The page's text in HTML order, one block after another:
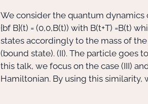
We consider the quantum
{bf B}(t) = (0,0,B(t)) with B(t+T) =B(t)
states accordingly to the mass of
(bound state). (II). The particle goes
this talk, we focus on the case (III)
Hamiltonian. By using this similarity,